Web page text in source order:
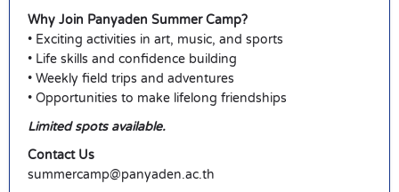
Why Join Panyaden Summer Camp?
• Exciting activities in art, music, and sports
• Life skills and confidence building
• Weekly field trips and adventures
• Opportunities to make lifelong friendships
Limited spots available.
Contact Us
summercamp@panyaden.ac.th